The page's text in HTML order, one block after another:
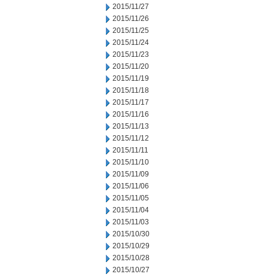
2015/11/27
2015/11/26
2015/11/25
2015/11/24
2015/11/23
2015/11/20
2015/11/19
2015/11/18
2015/11/17
2015/11/16
2015/11/13
2015/11/12
2015/11/11
2015/11/10
2015/11/09
2015/11/06
2015/11/05
2015/11/04
2015/11/03
2015/10/30
2015/10/29
2015/10/28
2015/10/27